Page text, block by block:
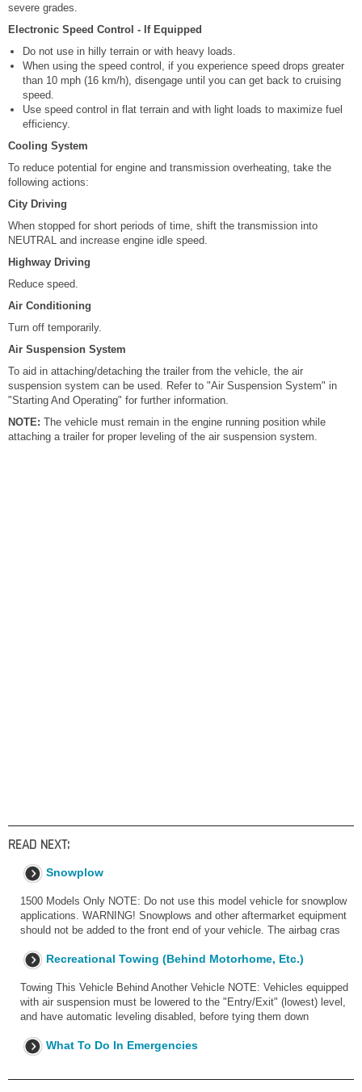
severe grades.
Electronic Speed Control - If Equipped
Do not use in hilly terrain or with heavy loads.
When using the speed control, if you experience speed drops greater
than 10 mph (16 km/h), disengage until you can get back to cruising
speed.
Use speed control in flat terrain and with light loads to maximize fuel
efficiency.
Cooling System
To reduce potential for engine and transmission overheating, take the
following actions:
City Driving
When stopped for short periods of time, shift the transmission into
NEUTRAL and increase engine idle speed.
Highway Driving
Reduce speed.
Air Conditioning
Turn off temporarily.
Air Suspension System
To aid in attaching/detaching the trailer from the vehicle, the air
suspension system can be used. Refer to "Air Suspension System" in
"Starting And Operating" for further information.
NOTE: The vehicle must remain in the engine running position while
attaching a trailer for proper leveling of the air suspension system.
READ NEXT:
Snowplow
1500 Models Only NOTE: Do not use this model vehicle for snowplow
applications. WARNING! Snowplows and other aftermarket equipment
should not be added to the front end of your vehicle. The airbag cras
Recreational Towing (Behind Motorhome, Etc.)
Towing This Vehicle Behind Another Vehicle NOTE: Vehicles equipped
with air suspension must be lowered to the "Entry/Exit" (lowest) level,
and have automatic leveling disabled, before tying them down
What To Do In Emergencies